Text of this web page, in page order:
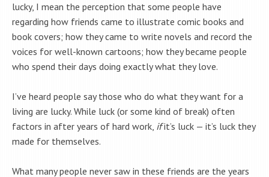
lucky, I mean the perception that some people have
regarding how friends came to illustrate comic books and
book covers; how they came to write novels and record the
voices for well-known cartoons; how they became people
who spend their days doing exactly what they love.
I’ve heard people say those who do what they want for a
living are lucky. While luck (or some kind of break) often
factors in after years of hard work, ifit’s luck — it’s luck they
made for themselves.
What many people never saw in these friends are the years